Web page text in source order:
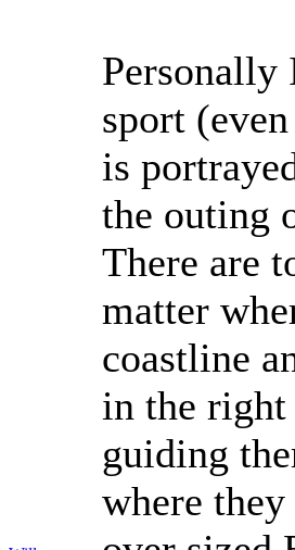
sport
is
the outing
There are
matter
coastline
in the right
guiding
where